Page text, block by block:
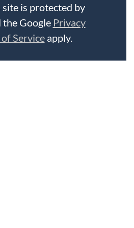
is protected by
the Google Privacy
Serviceapply.